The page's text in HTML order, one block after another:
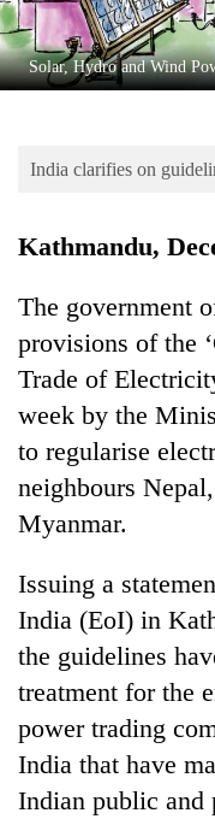
Lifestyle
Science&Tech
Environment
TRENDING
Gold
soars
12,200
per
Solar, Hydro and Wind
India clarifies on
Kathmandu,
The government
provisions of the
Trade of
week by the
to regularise
neighbours
Myanmar.
Issuing a
India (EoI) in
the guidelines
treatment for the
power trading
India that have
Indian public and